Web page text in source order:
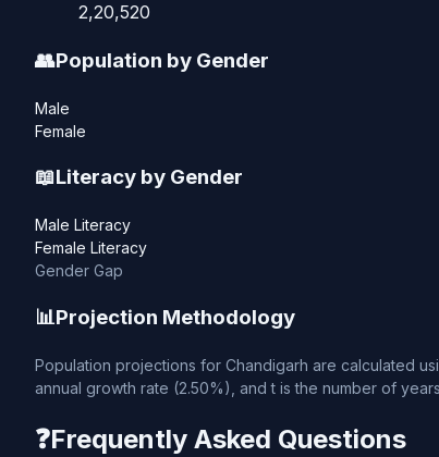
2,20,520
👥Population by Gender
Male
Female
📖Literacy by Gender
Male Literacy
Female Literacy
Gender Gap
📊Projection Methodology
Population projections for Chandigarh are calculated
annual growth rate (2.50%), and t is the number of
❓Frequently Asked Questions